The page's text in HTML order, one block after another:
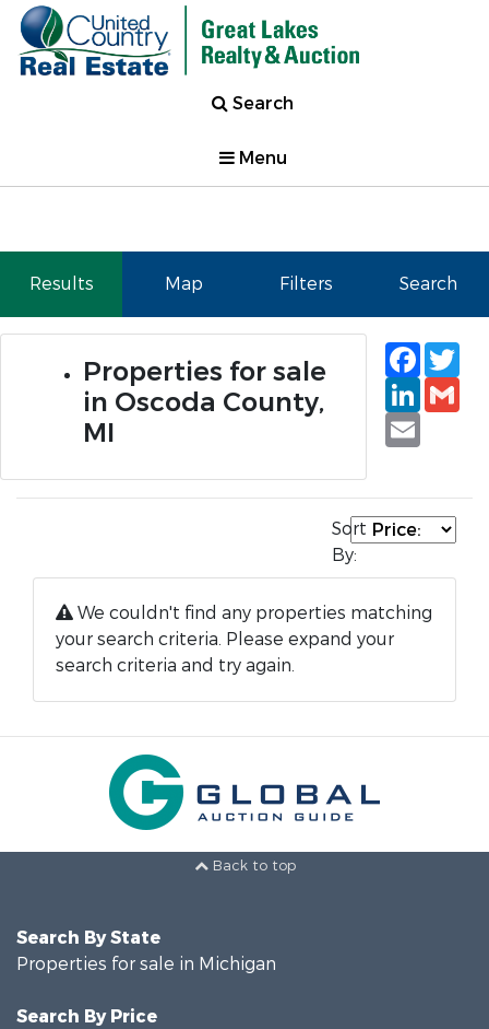
Search
Menu
Results Map Filters Search
Properties for sale
in Oscoda County,
MI
Email
Sort
By:
We couldn't find any properties matching
your search criteria. Please expand your
search criteria and try again.
Back to top
Search By State
Properties for sale in Michigan
Search By Price